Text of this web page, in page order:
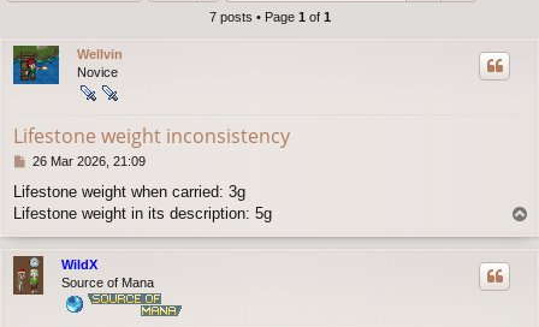
7 posts • Page 1 of 1
Wellvin
Novice
Lifestone weight inconsistency
P
s
t
26 Mar 2026, 21:09
Lifestone weight when carried: 3g
Lifestone weight in its description: 5g
WildX
Source of Mana